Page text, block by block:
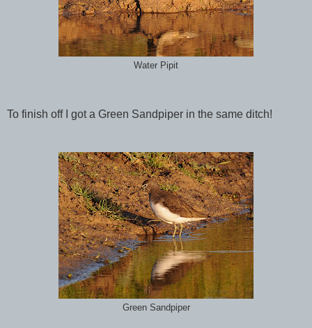
Water Pipit
To finish off I got a Green Sandpiper in the same ditch!
Green Sandpiper